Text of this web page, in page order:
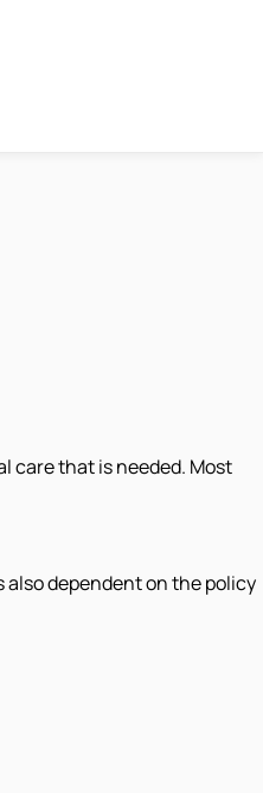
care that is needed. Most
dependent on the policy